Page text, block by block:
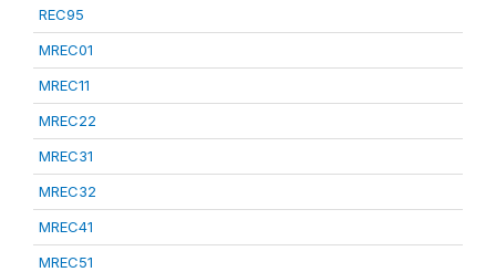
REC95
MREC01
MREC11
MREC22
MREC31
MREC32
MREC41
MREC51